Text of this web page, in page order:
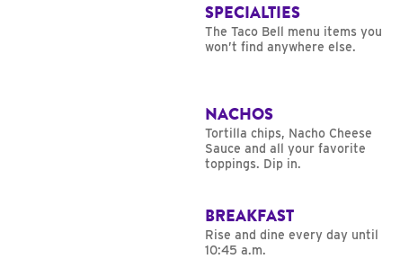
SPECIALTIES
The Taco Bell menu items you
won’t find anywhere else.
NACHOS
Tortilla chips, Nacho Cheese
Sauce and all your favorite
toppings. Dip in.
BREAKFAST
Rise and dine every day until
10:45 a.m.